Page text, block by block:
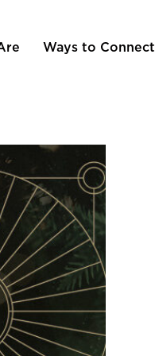
Ways to Connect